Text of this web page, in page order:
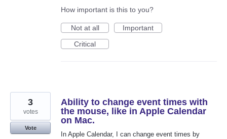
How important is this to you?
Not at all
Important
Critical
Ability to change event times with
the mouse, like in Apple Calendar
on Mac.
In Apple Calendar, I can change event times by
3
votes
Vote